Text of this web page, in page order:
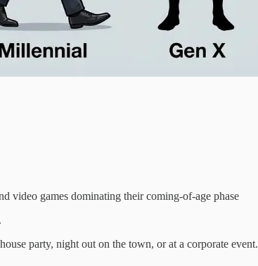
video games dominating their coming-of-age phase
party, night out on the town, or at a corporate event.